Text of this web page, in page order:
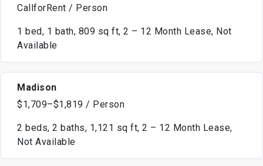
CallforRent / Person
1 bed, 1 bath, 809 sq ft, 2 – 12 Month Lease, Not
Available
Madison
$1,709–$1,819 / Person
2 beds, 2 baths, 1,121 sq ft, 2 – 12 Month Lease,
Not Available